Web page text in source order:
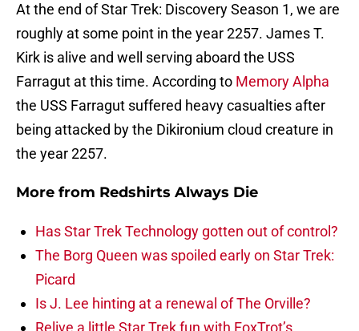
At the end of Star Trek: Discovery Season 1, we are
roughly at some point in the year 2257. James T.
Kirk is alive and well serving aboard the USS
Farragut at this time. According to Memory Alpha
the USS Farragut suffered heavy casualties after
being attacked by the Dikironium cloud creature in
the year 2257.
More from Redshirts Always Die
Has Star Trek Technology gotten out of control?
The Borg Queen was spoiled early on Star Trek:
Picard
Is J. Lee hinting at a renewal of The Orville?
Relive a little Star Trek fun with FoxTrot’s